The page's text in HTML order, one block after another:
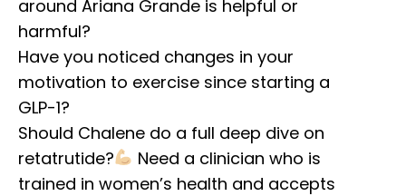
around Ariana Grande is helpful or
harmful?
Have you noticed changes in your
motivation to exercise since starting a
GLP-1?
Should Chalene do a full deep dive on
retatrutide?
Need a clinician who is
trained in women’s health and accepts